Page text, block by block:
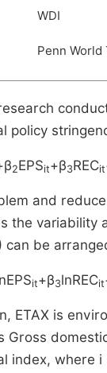
WDI
Penn World
policy
2EPSit+β3RECit
and
the
be
it+β3lnRECit
ETAX is
Gross
index,